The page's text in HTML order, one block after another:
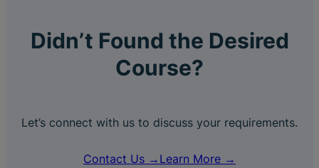
Didn’t Found the Desired
Course?
Let’s connect with us to discuss your requirements.
Contact Us → Learn More →